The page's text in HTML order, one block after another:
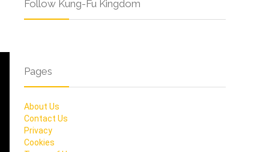
Follow Kung-Fu Kingdom
Pages
About Us
Contact Us
Privacy
Cookies